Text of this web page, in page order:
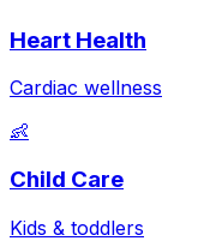
Heart Health
Cardiac wellness
👶
Child Care
Kids & toddlers